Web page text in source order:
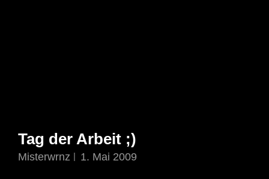
Tag der Arbeit ;)
Misterwrnz 1. Mai 2009